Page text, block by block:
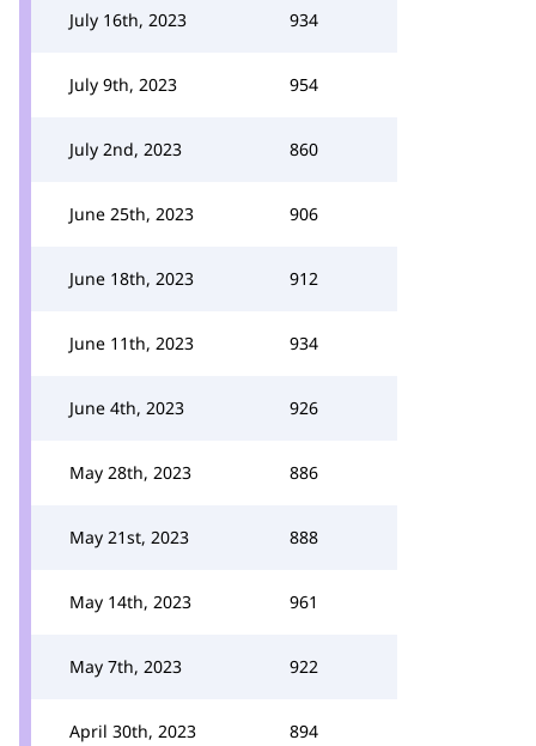
July 16th, 2023 934
July 9th, 2023 954
July 2nd, 2023 860
June 25th, 2023 906
June 18th, 2023 912
June 11th, 2023 934
June 4th, 2023 926
May 28th, 2023 886
May 21st, 2023 888
May 14th, 2023 961
May 7th, 2023 922
April 30th, 2023 894